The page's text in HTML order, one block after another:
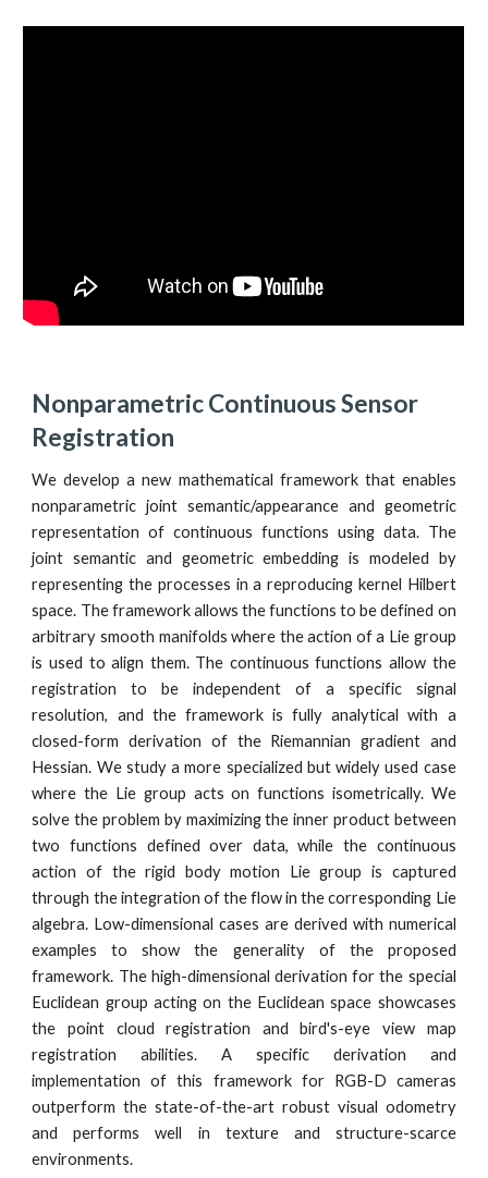
Nonparametric Continuous Sensor
Registration
We develop a new mathematical framework that enables
nonparametric joint semantic/appearance and geometric
representation of continuous functions using data. The
joint semantic and geometric embedding is modeled by
representing the processes in a reproducing kernel Hilbert
space. The framework allows the functions to be defined on
arbitrary smooth manifolds where the action of a Lie group
is used to align them. The continuous functions allow the
registration to be independent of a specific signal
resolution, and the framework is fully analytical with a
closed-form derivation of the Riemannian gradient and
Hessian. We study a more specialized but widely used case
where the Lie group acts on functions isometrically. We
solve the problem by maximizing the inner product between
two functions defined over data, while the continuous
action of the rigid body motion Lie group is captured
through the integration of the flow in the corresponding Lie
algebra. Low-dimensional cases are derived with numerical
examples to show the generality of the proposed
framework. The high-dimensional derivation for the special
Euclidean group acting on the Euclidean space showcases
the point cloud registration and bird's-eye view map
registration abilities. A specific derivation and
implementation of this framework for RGB-D cameras
outperform the state-of-the-art robust visual odometry
and performs well in texture and structure-scarce
environments.